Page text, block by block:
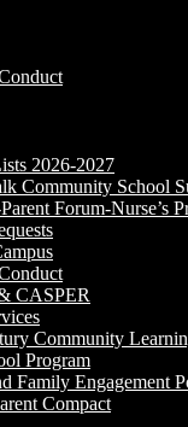
2026-2027
Community School
Forum-Nurse’s
CASPER
Community
Program
Family Engagement
Compact